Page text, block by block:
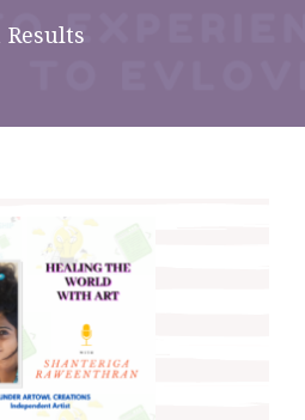
Results